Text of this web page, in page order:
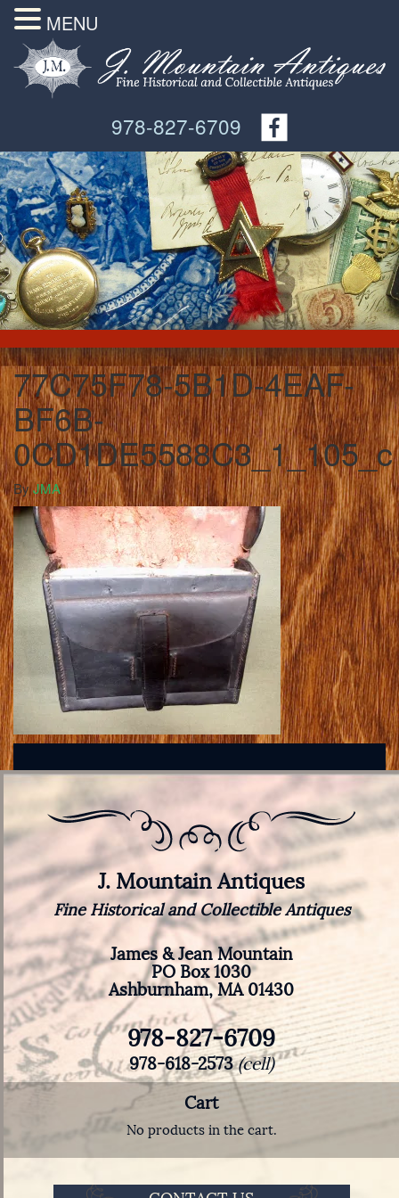
978-827-6709
77C75F78-5B1D-4EAF-
BF6B-
0CD1DE5588C3_1_105_c
ByJMA
J. Mountain Antiques
Fine Historical and Collectible Antiques
James & Jean Mountain
PO Box 1030
Ashburnham, MA 01430
978-827-6709
978-618-2573(cell)
Cart
No products in the cart.
MENU